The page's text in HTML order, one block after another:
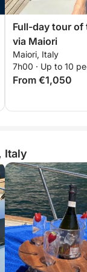
Full-day tour of
via Maiori
Maiori, Italy
7h00 · Up to 10
From €1,050
Italy